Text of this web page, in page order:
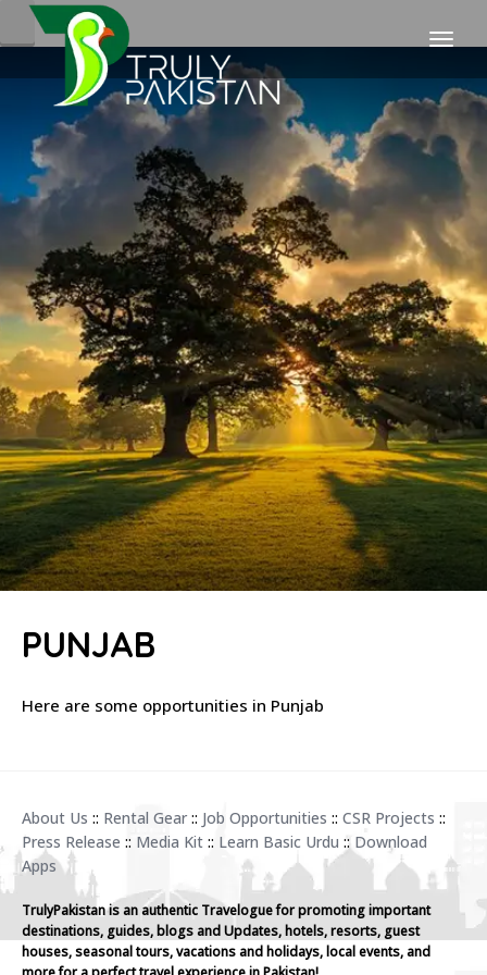
PUNJAB
Here are some opportunities in Punjab
About Us :: Rental Gear :: Job Opportunities :: CSR Projects ::
Press Release :: Media Kit :: Learn Basic Urdu :: Download
Apps
TrulyPakistan is an authentic Travelogue for promoting important
destinations, guides, blogs and Updates, hotels, resorts, guest
houses, seasonal tours, vacations and holidays, local events, and